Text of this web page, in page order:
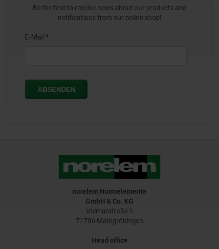
Be the first to receive news about our products and
notifications from our online shop!
norelem Normelemente
GmbH & Co. KG
Volmarstraße 1
71706 Markgröningen
Head office